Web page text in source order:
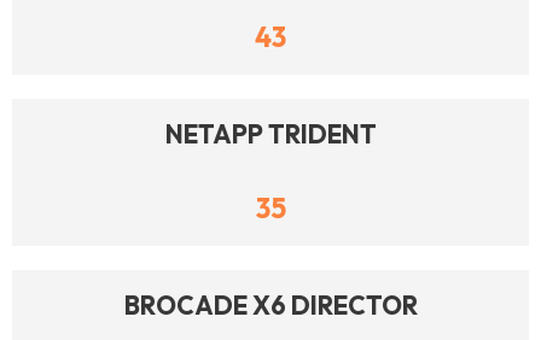
43
NETAPP TRIDENT
35
BROCADE X6 DIRECTOR